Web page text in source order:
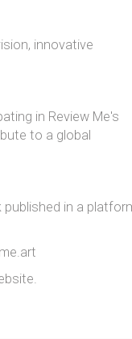
innovative
in Review Me's
to a global
published in a